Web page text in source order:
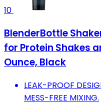
10
BlenderBottle
for Protein Shakes
Ounce, Black
LEAK-PROOF
MESS-FREE MIXING.